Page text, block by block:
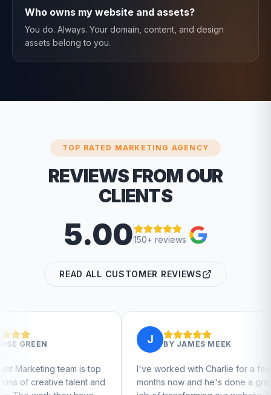
Who owns my website and assets?
You do. Always. Your domain, content, and design
assets belong to you.
TOP RATED MARKETING AGENCY
REVIEWS FROM OUR
CLIENTS
5.00150+ reviews
READ ALL CUSTOMER REVIEWS
is top
and
JAMES MEEK
I've worked with Charlie for a few
months now and he's done a great